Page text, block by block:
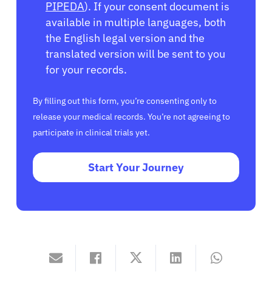
PIPEDA). If your consent document is
available in multiple languages, both
the English legal version and the
translated version will be sent to you
for your records.
By filling out this form, you’re consenting only to
release your medical records. You’re not agreeing to
participate in clinical trials yet.
Start Your Journey